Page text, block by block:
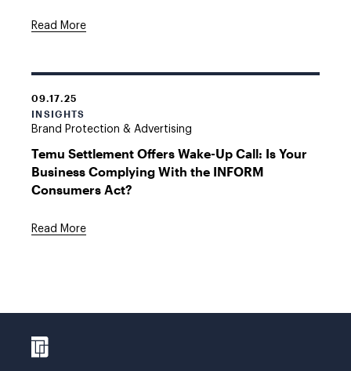
Read More
09.17.25
INSIGHTS
Brand Protection & Advertising
Temu Settlement Offers Wake-Up Call: Is Your
Business Complying With the INFORM
Consumers Act?
Read More